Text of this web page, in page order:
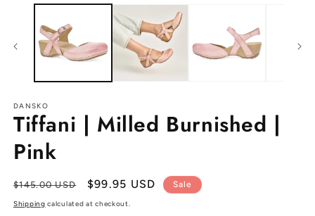
media
DANSKO
Tiffani | Milled Burnished |
Pink
Regular
price
$145.00 USD
Sale
price
$99.95 USD Sale
Shipping calculated at checkout.